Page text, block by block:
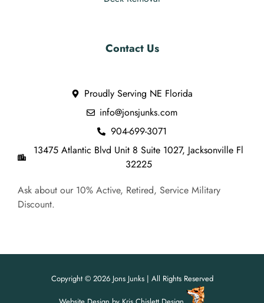
Contact Us
Proudly Serving NE Florida
info@jonsjunks.com
904-699-3071
13475 Atlantic Blvd Unit 8 Suite 1027, Jacksonville Fl
32225
Ask about our 10% Active, Retired, Service Military
Discount.
Copyright © 2026 Jons Junks | All Rights Reserved